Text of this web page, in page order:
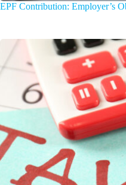
EPF Contribution: Employer’s